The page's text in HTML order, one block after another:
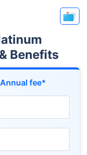
Benefits
fee*